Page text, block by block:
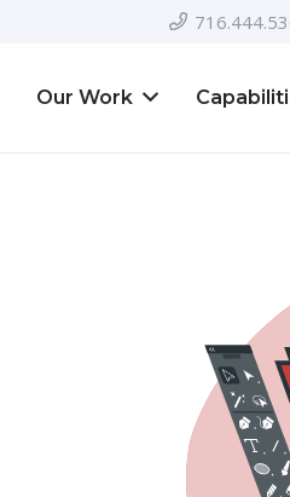
Our Work